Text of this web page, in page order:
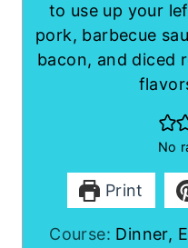
to use up your
pork, barbecue
bacon, and diced
No
Print
Course: Dinner,